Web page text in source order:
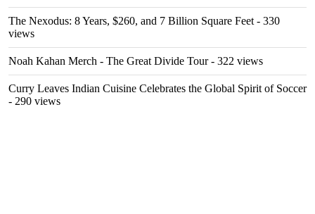
The Nexodus: 8 Years, $260, and 7 Billion Square Feet - 330
views
Noah Kahan Merch - The Great Divide Tour- 322 views
Curry Leaves Indian Cuisine Celebrates the Global Spirit of Soccer
- 290 views